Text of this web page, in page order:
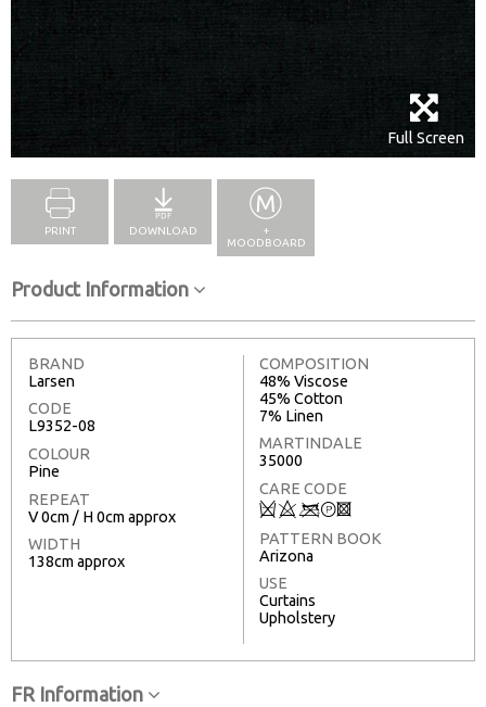
Full Screen
PRINT DOWNLOAD
+
MOODBOARD
Product Information
BRAND
Larsen
CODE
L9352-08
COLOUR
Pine
REPEAT
V 0cm / H 0cm approx
WIDTH
138cm approx
COMPOSITION
48% Viscose
45% Cotton
7% Linen
MARTINDALE
35000
CARE CODE
Q8<T3
PATTERN BOOK
Arizona
USE
Curtains
Upholstery
FR Information